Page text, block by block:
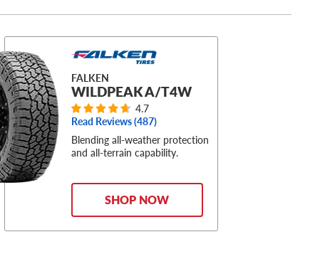
FALKEN
WILDPEAK A/T4W
4.7
Read Reviews (487)
Blending all-weather protection
and all-terrain capability.
SHOP NOW